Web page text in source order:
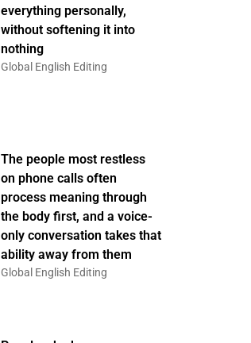
everything personally,
without softening it into
nothing
Global English Editing
The people most restless
on phone calls often
process meaning through
the body first, and a voice-
only conversation takes that
ability away from them
Global English Editing